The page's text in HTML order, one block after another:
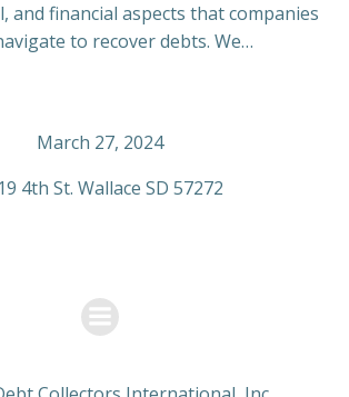
and financial aspects that companies
to recover debts. We…
March 27, 2024
4th St. Wallace SD 57272